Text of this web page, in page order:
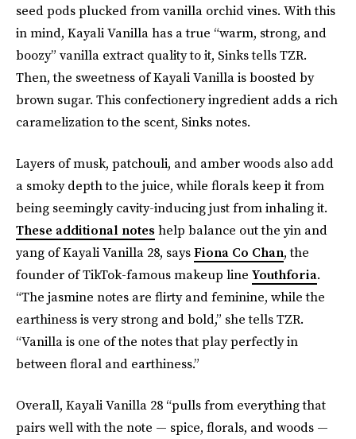
seed pods plucked from vanilla orchid vines. With this
in mind, Kayali Vanilla has a true “warm, strong, and
boozy” vanilla extract quality to it, Sinks tells TZR.
Then, the sweetness of Kayali Vanilla is boosted by
brown sugar. This confectionery ingredient adds a rich
caramelization to the scent, Sinks notes.
Layers of musk, patchouli, and amber woods also add
a smoky depth to the juice, while florals keep it from
being seemingly cavity-inducing just from inhaling it.
These additional notes help balance out the yin and
yang of Kayali Vanilla 28, saysFiona Co Chan, the
founder of TikTok-famous makeup line Youthforia.
“The jasmine notes are flirty and feminine, while the
earthiness is very strong and bold,” she tells TZR.
“Vanilla is one of the notes that play perfectly in
between floral and earthiness.”
Overall, Kayali Vanilla 28 “pulls from everything that
pairs well with the note — spice, florals, and woods —